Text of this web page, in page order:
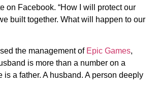
on Facebook. “How I will protect our
built together. What will happen to our
the management of Epic Games,
is more than a number on a
is a father. A husband. A person deeply